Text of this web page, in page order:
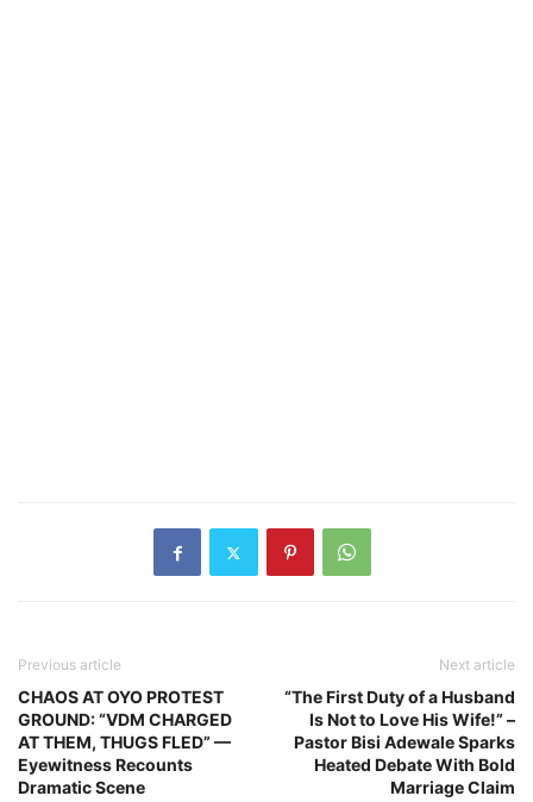
Previous article
CHAOS AT OYO PROTEST
GROUND: “VDM CHARGED
AT THEM, THUGS FLED” —
Eyewitness Recounts
Dramatic Scene
Next article
“The First Duty of a Husband
Is Not to Love His Wife!” –
Pastor Bisi Adewale Sparks
Heated Debate With Bold
Marriage Claim